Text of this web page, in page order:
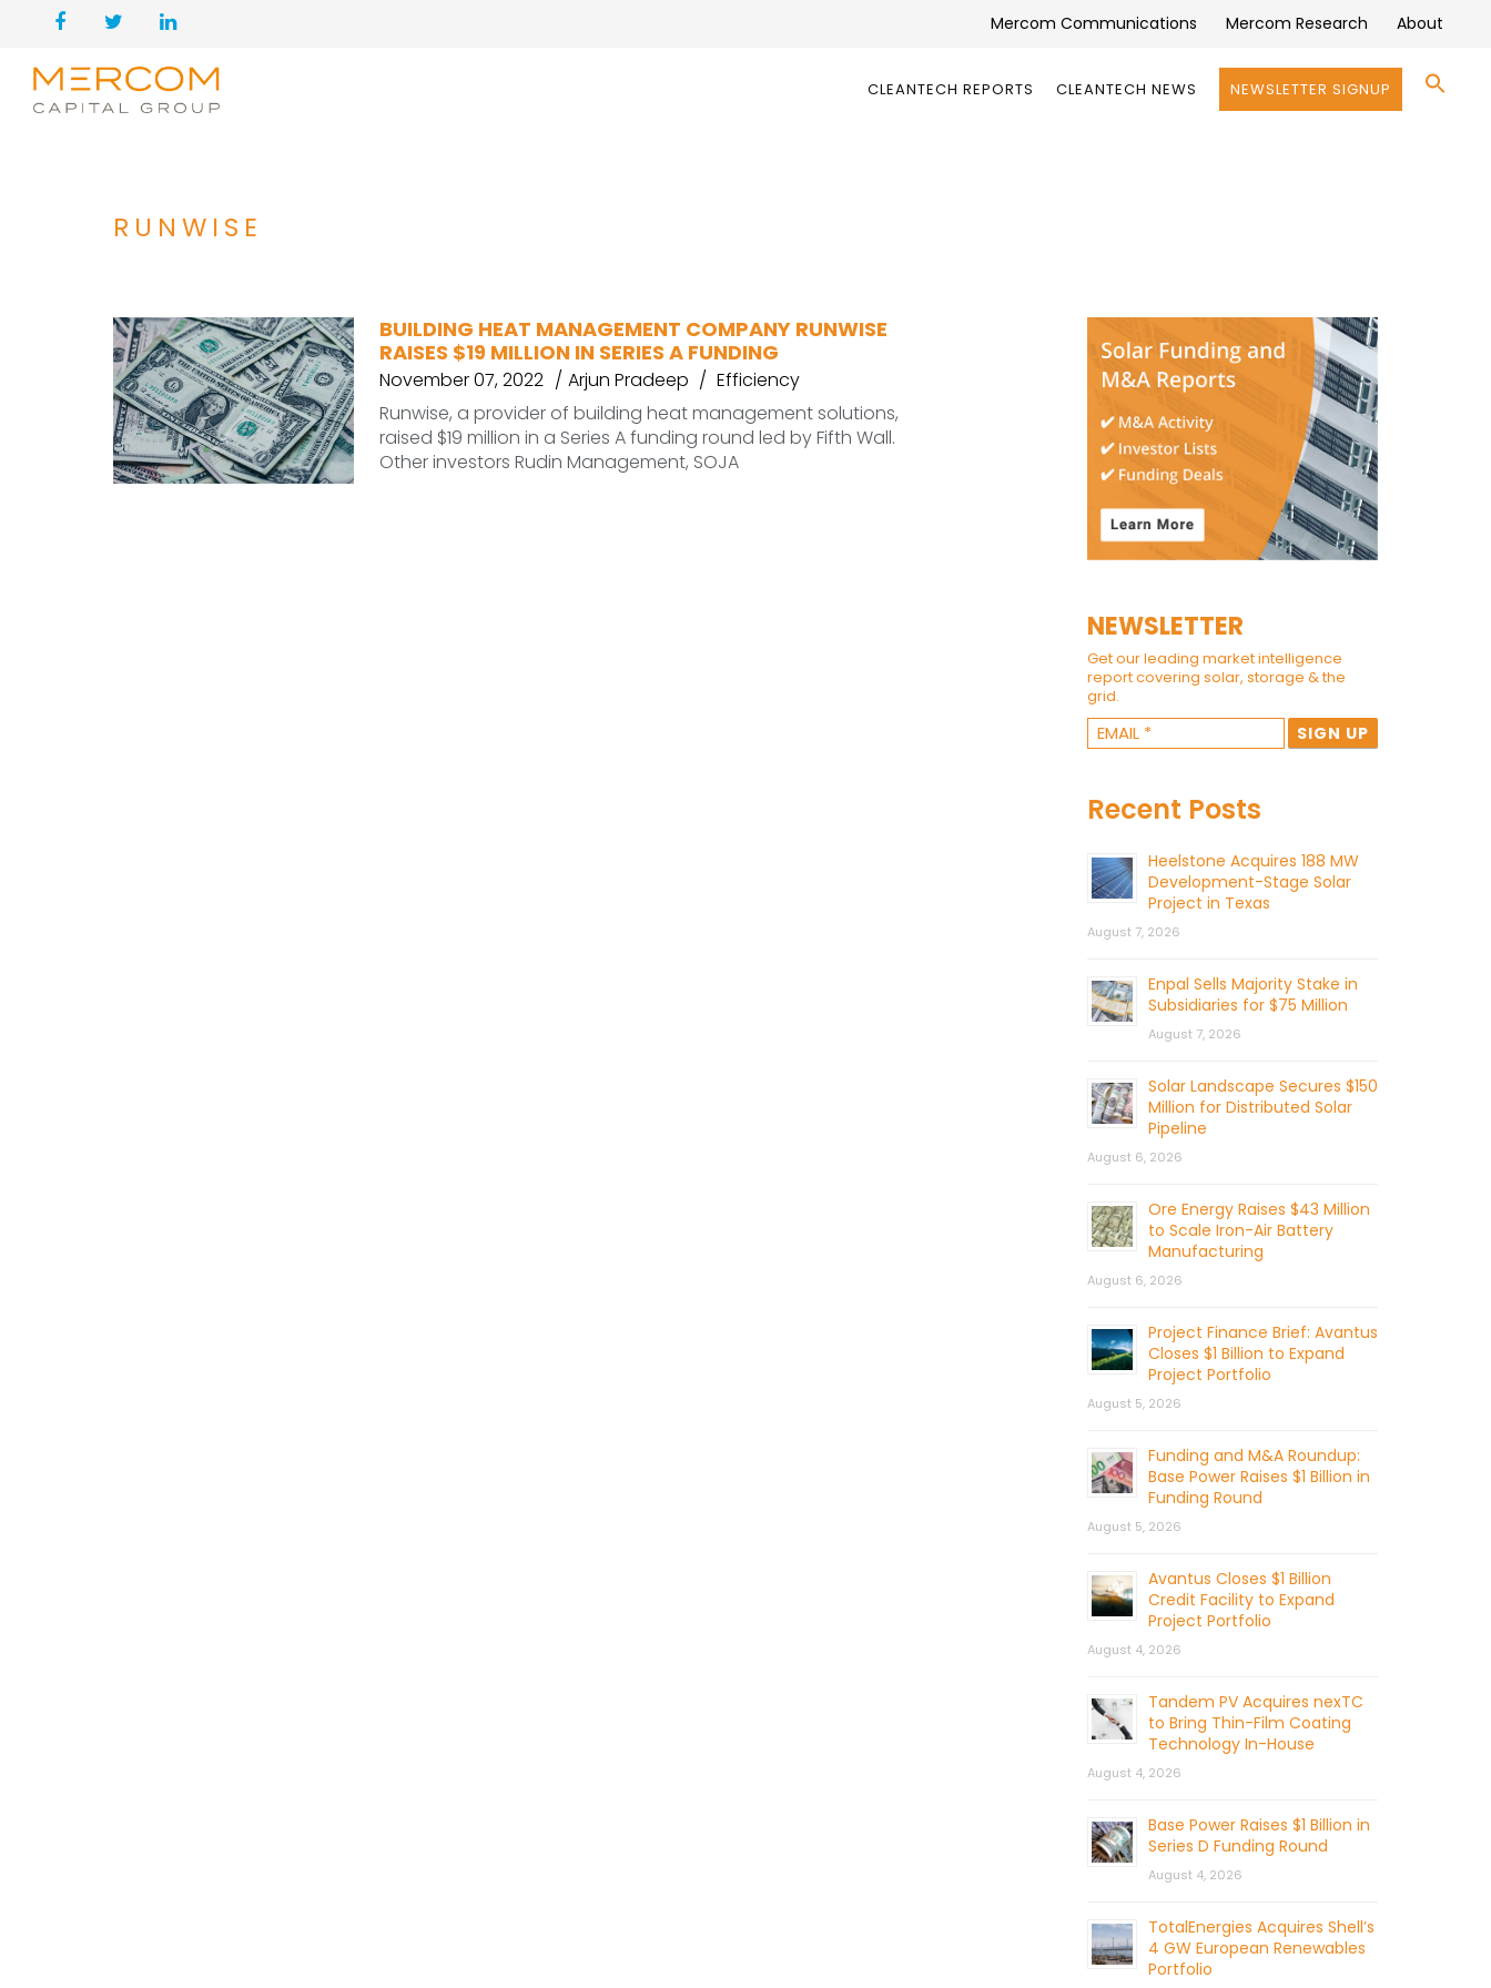
Mercom Communications Mercom Research About
CLEANTECH REPORTS CLEANTECH NEWS NEWSLETTER SIGNUP
RUNWISE
BUILDING HEAT MANAGEMENT COMPANY RUNWISE
RAISES $19 MILLION IN SERIES A FUNDING
November 07, 2022 Arjun Pradeep
Efficiency
Runwise, a provider of building heat management solutions,
raised $19 million in a Series A funding round led by Fifth Wall.
Other investors Rudin Management, SOJA
NEWSLETTER
Get our leading market intelligence
report covering solar, storage & the
grid.
Recent Posts
Heelstone Acquires 188 MW
Development-Stage Solar
Project in Texas
August 7, 2026
Enpal Sells Majority Stake in
Subsidiaries for $75 Million
August 7, 2026
Solar Landscape Secures $150
Million for Distributed Solar
Pipeline
August 6, 2026
Ore Energy Raises $43 Million
to Scale Iron-Air Battery
Manufacturing
August 6, 2026
Project Finance Brief: Avantus
Closes $1 Billion to Expand
Project Portfolio
August 5, 2026
Funding and M&A Roundup:
Base Power Raises $1 Billion in
Funding Round
August 5, 2026
Avantus Closes $1 Billion
Credit Facility to Expand
Project Portfolio
August 4, 2026
Tandem PV Acquires nexTC
to Bring Thin-Film Coating
Technology In-House
August 4, 2026
Base Power Raises $1 Billion in
Series D Funding Round
August 4, 2026
TotalEnergies Acquires Shell’s
4 GW European Renewables
Portfolio